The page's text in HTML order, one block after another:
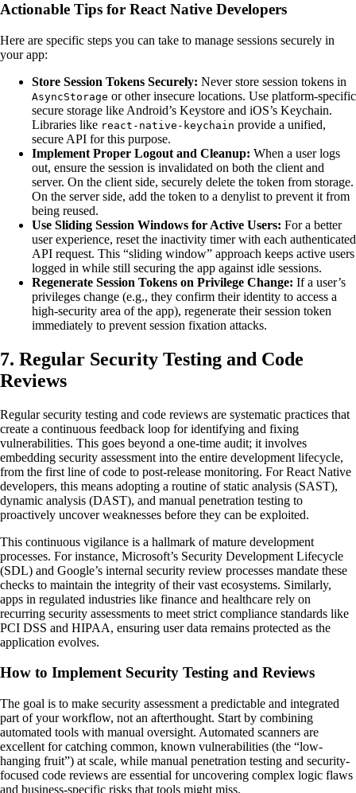
Actionable Tips for React Native Developers
Here are specific steps you can take to manage sessions securely in
your app:
Store Session Tokens Securely: Never store session tokens in
AsyncStorage or other insecure locations. Use platform-specific
secure storage like Android’s Keystore and iOS’s Keychain.
Libraries like react-native-keychain provide a unified,
secure API for this purpose.
Implement Proper Logout and Cleanup: When a user logs
out, ensure the session is invalidated on both the client and
server. On the client side, securely delete the token from storage.
On the server side, add the token to a denylist to prevent it from
being reused.
Use Sliding Session Windows for Active Users: For a better
user experience, reset the inactivity timer with each authenticated
API request. This “sliding window” approach keeps active users
logged in while still securing the app against idle sessions.
Regenerate Session Tokens on Privilege Change: If a user’s
privileges change (e.g., they confirm their identity to access a
high-security area of the app), regenerate their session token
immediately to prevent session fixation attacks.
7. Regular Security Testing and Code
Reviews
Regular security testing and code reviews are systematic practices that
create a continuous feedback loop for identifying and fixing
vulnerabilities. This goes beyond a one-time audit; it involves
embedding security assessment into the entire development lifecycle,
from the first line of code to post-release monitoring. For React Native
developers, this means adopting a routine of static analysis (SAST),
dynamic analysis (DAST), and manual penetration testing to
proactively uncover weaknesses before they can be exploited.
This continuous vigilance is a hallmark of mature development
processes. For instance, Microsoft’s Security Development Lifecycle
(SDL) and Google’s internal security review processes mandate these
checks to maintain the integrity of their vast ecosystems. Similarly,
apps in regulated industries like finance and healthcare rely on
recurring security assessments to meet strict compliance standards like
PCI DSS and HIPAA, ensuring user data remains protected as the
application evolves.
How to Implement Security Testing and Reviews
The goal is to make security assessment a predictable and integrated
part of your workflow, not an afterthought. Start by combining
automated tools with manual oversight. Automated scanners are
excellent for catching common, known vulnerabilities (the “low-
hanging fruit”) at scale, while manual penetration testing and security-
focused code reviews are essential for uncovering complex logic flaws
and business-specific risks that tools might miss.